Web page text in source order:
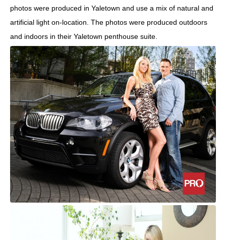
photos were produced in Yaletown and use a mix of natural and
artificial light on-location. The photos were produced outdoors
and indoors in their Yaletown penthouse suite.